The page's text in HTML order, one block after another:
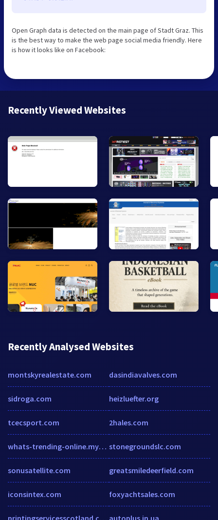
Open Graph data is detected on the main page of Stadt Graz. This
is the best way to make the web page social media friendly. Here
is how it looks like on Facebook:
Recently Viewed Websites
Recently Analysed Websites
montskyrealestate.com
sidroga.com
tcecsport.com
whats-trending-online.myshopify.com
sonusatellite.com
iconsintex.com
dasindiavalves.com
heizluefter.org
2hales.com
stonegroundslc.com
greatsmiledeerfield.com
foxyachtsales.com
autoplus.in.ua